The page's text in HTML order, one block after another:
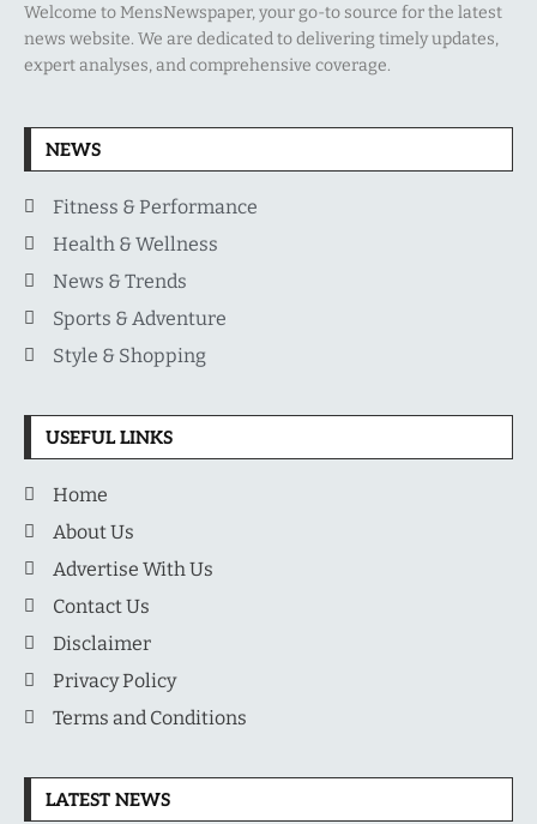
Welcome to MensNewspaper, your go-to source for the latest
news website. We are dedicated to delivering timely updates,
expert analyses, and comprehensive coverage.
NEWS
Fitness & Performance
Health & Wellness
News & Trends
Sports & Adventure
Style & Shopping
USEFUL LINKS
Home
About Us
Advertise With Us
Contact Us
Disclaimer
Privacy Policy
Terms and Conditions
LATEST NEWS